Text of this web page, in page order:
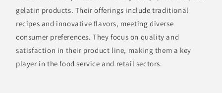
gelatin products. Their offerings include traditional
recipes and innovative flavors, meeting diverse
consumer preferences. They focus on quality and
satisfaction in their product line, making them a key
player in the food service and retail sectors.